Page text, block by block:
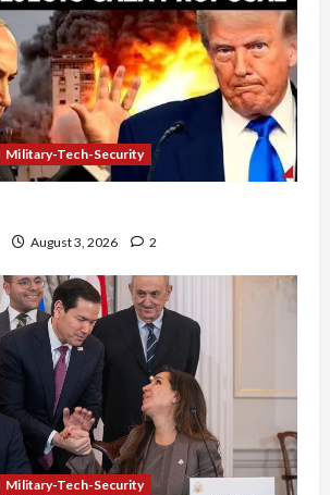
Military-Tech-Security
August 3, 2026 2
Military-Tech-Security